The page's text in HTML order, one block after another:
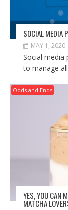
SOCIAL MEDIA
MAY 1, 2020
Social media
to manage
Odds and Ends
YES, YOU CAN
MATCHA